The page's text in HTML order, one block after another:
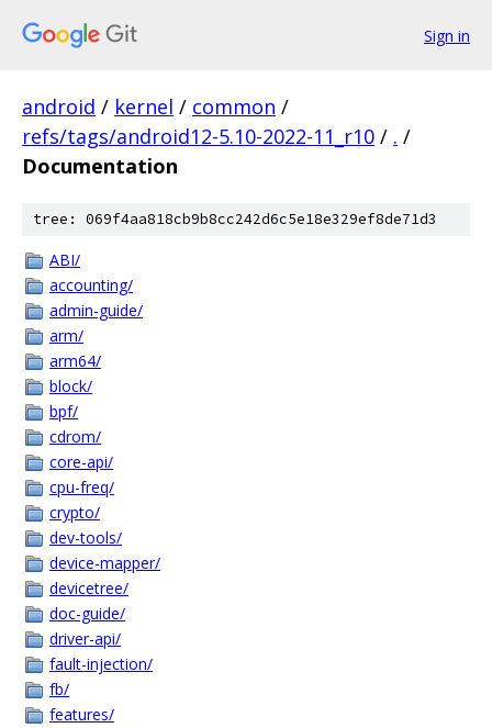
Sign in
android / kernel / common /
refs/tags/android12-5.10-2022-11_r10 / . /
Documentation
tree: 069f4aa818cb9b8cc242d6c5e18e329ef8de71d3
ABI/
accounting/
admin-guide/
arm/
arm64/
block/
bpf/
cdrom/
core-api/
cpu-freq/
crypto/
dev-tools/
device-mapper/
devicetree/
doc-guide/
driver-api/
fault-injection/
fb/
features/